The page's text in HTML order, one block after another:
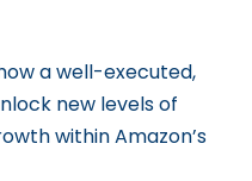
a well-executed,
new levels of
within Amazon’s